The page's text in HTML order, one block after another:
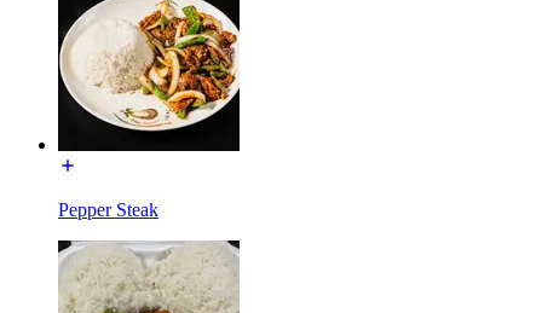
Pepper Steak